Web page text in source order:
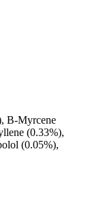
B-Myrcene
(0.33%),
(0.05%),